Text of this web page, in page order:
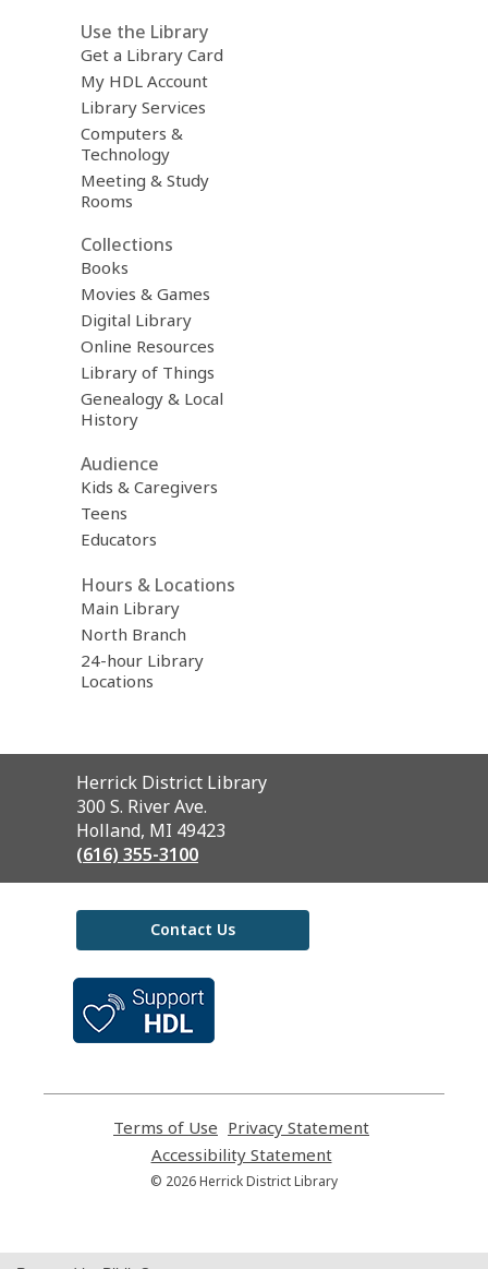
Use the Library
Get a Library Card
My HDL Account
Library Services
Computers &
Technology
Meeting & Study
Rooms
Collections
Books
Movies & Games
Digital Library
Online Resources
Library of Things
Genealogy & Local
History
Audience
Kids & Caregivers
Teens
Educators
Hours & Locations
Main Library
North Branch
24-hour Library
Locations
Contact
the
Library
Herrick District Library
300 S. River Ave.
Holland, MI 49423
(616) 355-3100
Contact Us
Terms of Use
opens
a
new
Privacy Statement
Accessibility Statement,
opens
a
© 2026 Herrick District Library